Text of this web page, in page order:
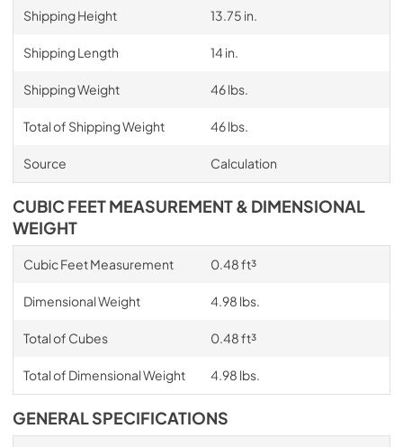
Shipping Height 13.75 in.
Shipping Length 14 in.
Shipping Weight 46 lbs.
Total of Shipping Weight 46 lbs.
Source Calculation
CUBIC FEET MEASUREMENT & DIMENSIONAL
WEIGHT
Cubic Feet Measurement 0.48 ft³
Dimensional Weight 4.98 lbs.
Total of Cubes 0.48 ft³
Total of Dimensional Weight 4.98 lbs.
GENERAL SPECIFICATIONS